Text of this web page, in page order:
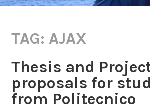
TAG: AJAX
Thesis and
proposals for
from Politecnico